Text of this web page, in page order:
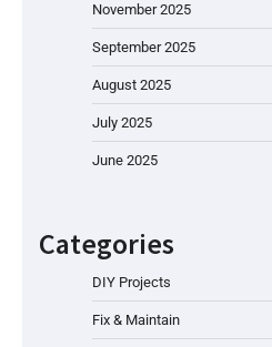
November 2025
September 2025
August 2025
July 2025
June 2025
Categories
DIY Projects
Fix & Maintain